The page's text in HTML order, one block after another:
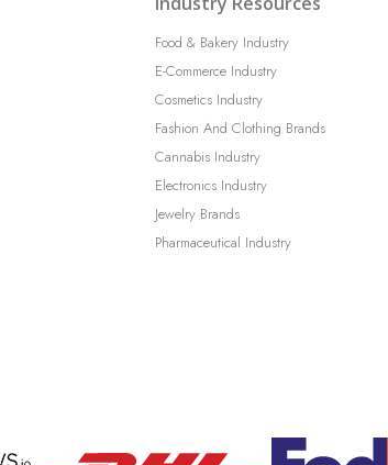
Food & Bakery Industry
E-Commerce Industry
Cosmetics Industry
Fashion And Clothing Brands
Cannabis Industry
Electronics Industry
Jewelry Brands
Pharmaceutical Industry